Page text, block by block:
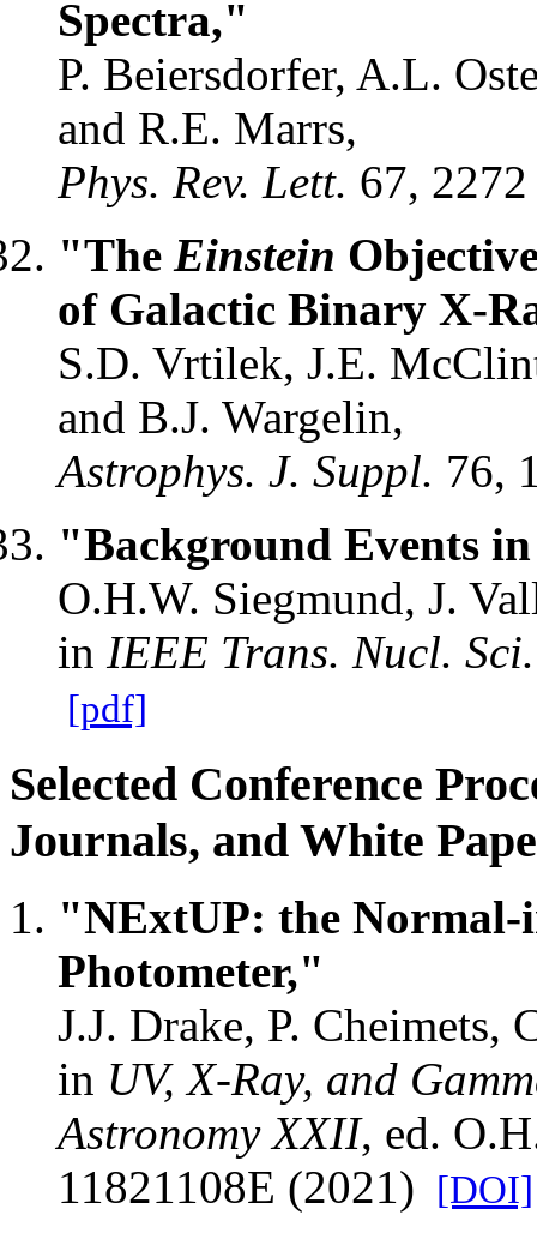
Spectra,"
P. Beiersdorfer, A.L.
and R.E. Marrs,
Phys. Rev. Lett. 67,
"The Einstein
of Galactic Binary X-
S.D. Vrtilek, J.E.
and B.J. Wargelin,
Astrophys. J. Suppl. 76,
"Background Events
O.H.W. Siegmund, J.
in IEEE Trans. Nucl. Sci.
[pdf]
Selected Conference
Journals, and White
"NExtUP: the Normal-
Photometer,"
J.J. Drake, P. Cheimets,
in UV, X-Ray, and
Astronomy XXII, ed.
11821108E (2021) [DOI]